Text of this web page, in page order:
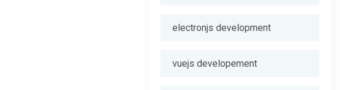
electronjs development
vuejs developement